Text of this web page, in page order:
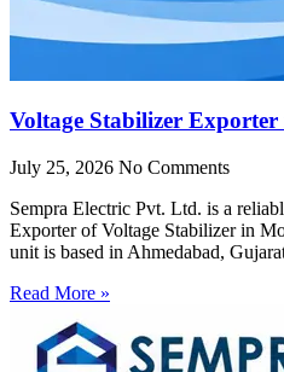
Voltage Stabilizer
July 25, 2026 No Comments
Sempra Electric Pvt. Ltd. is a
Exporter of Voltage Stabilizer in
unit is based in Ahmedabad,
Read More »